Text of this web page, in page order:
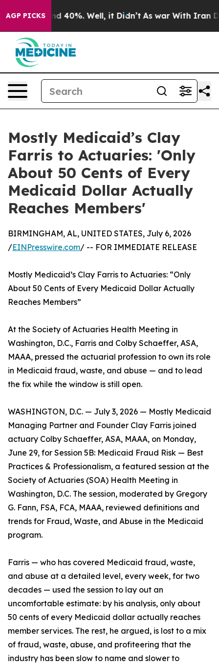
AGP PICKS
Around 40%. Well, it Didn’t As war With Iran
Mostly Medicaid’s Clay
Farris to Actuaries: 'Only
About 50 Cents of Every
Medicaid Dollar Actually
Reaches Members'
BIRMINGHAM, AL, UNITED STATES, July 6, 2026
/EINPresswire.com/ -- FOR IMMEDIATE RELEASE
Mostly Medicaid’s Clay Farris to Actuaries: “Only
About 50 Cents of Every Medicaid Dollar Actually
Reaches Members”
At the Society of Actuaries Health Meeting in
Washington, D.C., Farris and Colby Schaeffer, ASA,
MAAA, pressed the actuarial profession to own its role
in Medicaid fraud, waste, and abuse — and to lead
the fix while the window is still open.
WASHINGTON, D.C. — July 3, 2026 — Mostly Medicaid
Managing Partner and Founder Clay Farris joined
actuary Colby Schaeffer, ASA, MAAA, on Monday,
June 29, for Session 5B: Medicaid Fraud Risk — Best
Practices & Professionalism, a featured session at the
Society of Actuaries (SOA) Health Meeting in
Washington, D.C. The session, moderated by Gregory
G. Fann, FSA, FCA, MAAA, reviewed definitions and
trends for Fraud, Waste, and Abuse in the Medicaid
program.
Farris — who has covered Medicaid fraud, waste,
and abuse at a detailed level, every week, for two
decades — used the session to lay out an
uncomfortable estimate: by his analysis, only about
50 cents of every Medicaid dollar actually reaches
member services. The rest, he argued, is lost to a mix
of fraud, waste, abuse, and profiteering that the
industry has been slow to name and slower to